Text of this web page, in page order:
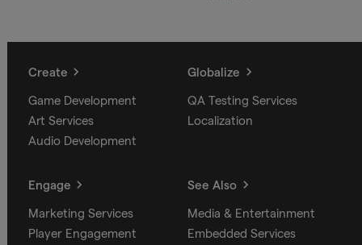
Create
Game Development
Art Services
Audio Development
Globalize
QA Testing Services
Localization
Engage
Marketing Services
Player Engagement
See Also
Media & Entertainment
Embedded Services